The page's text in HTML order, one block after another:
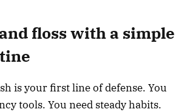
floss with a simple
is your first line of defense. You
tools. You need steady habits.